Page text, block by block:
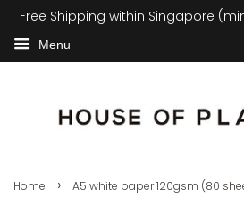
Free Shipping within Singapore
Menu
Home › A5 white paper 120gsm (80